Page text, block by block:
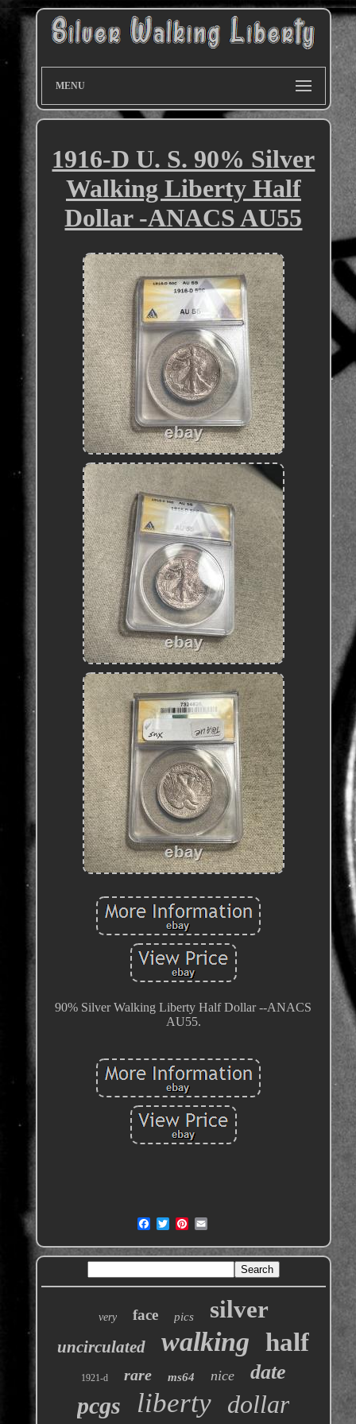
MENU
1916-D U. S. 90% Silver
Walking Liberty Half
Dollar -ANACS AU55
90% Silver Walking Liberty Half Dollar --ANACS
AU55.
very face pics silver
uncirculated walking half
1921-d rare ms64 nice date
pcgs liberty dollar